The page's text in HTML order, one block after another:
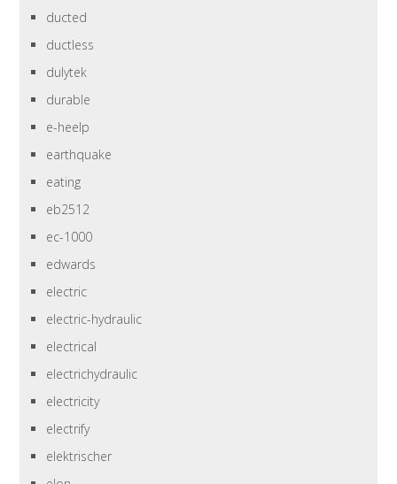
ducted
ductless
dulytek
durable
e-heelp
earthquake
eating
eb2512
ec-1000
edwards
electric
electric-hydraulic
electrical
electrichydraulic
electricity
electrify
elektrischer